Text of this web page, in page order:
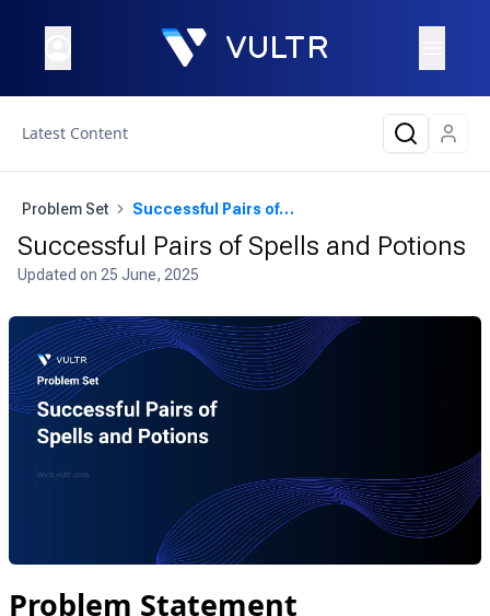
Latest Content
Problem Set Successful Pairs of Spells and Potions
Successful Pairs of Spells and Potions
Updated on 25 June, 2025
Problem Statement